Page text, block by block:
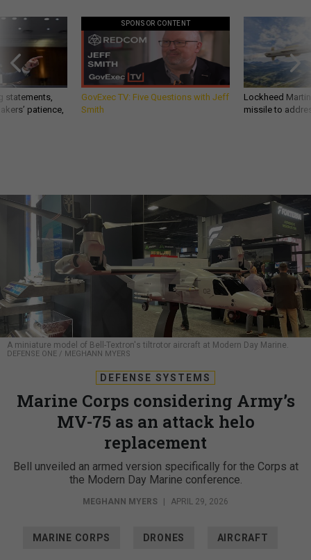
statements,
patience,
SPONSOR CONTENT
GovExec TV: Five Questions with Jeff
Smith
Lockheed
missile to
A miniature model of Bell-Textron's tiltrotor aircraft at Modern Day Marine.
DEFENSE ONE / MEGHANN MYERS
DEFENSE SYSTEMS
Marine Corps considering Army’s
MV-75 as an attack helo
replacement
Bell unveiled an armed version specifically for the Corps at
the Modern Day Marine conference.
MEGHANN MYERS APRIL 29, 2026
MARINE CORPS DRONES AIRCRAFT